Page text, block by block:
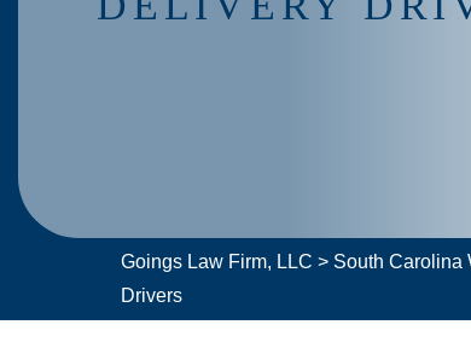
Goings Law Firm, LLC > South Carolina
Drivers